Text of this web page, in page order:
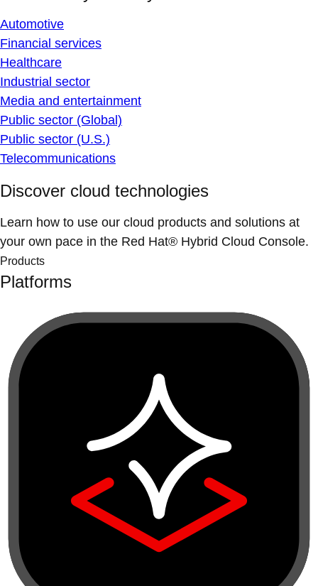
Automotive
Financial services
Healthcare
Industrial sector
Media and entertainment
Public sector (Global)
Public sector (U.S.)
Telecommunications
Discover cloud technologies
Learn how to use our cloud products and solutions at
your own pace in the Red Hat® Hybrid Cloud Console.
Products
Platforms